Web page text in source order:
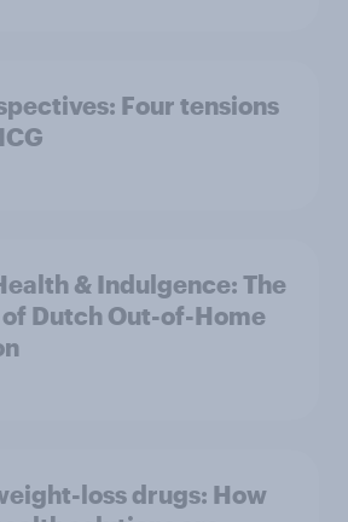
Four tensions
& Indulgence: The
Dutch Out-of-Home
loss drugs: How